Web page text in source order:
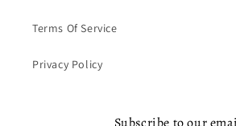
Terms Of Service
Privacy Policy